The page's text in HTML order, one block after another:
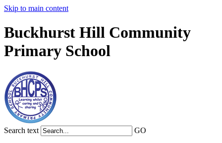
Skip to main content
Buckhurst Hill Community
Primary School
Search text GO